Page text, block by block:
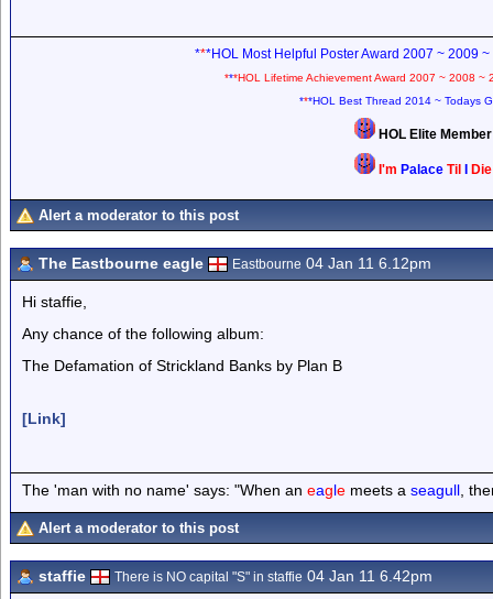
***HOL Most Helpful Poster Award 2007 ~ 2009
***HOL Lifetime Achievement Award 2007 ~ 2008 ~
***HOL Best Thread 2014 ~ Todays
HOL Elite
I'm Palace Til
Alert a moderator to this post
The Eastbourne eagle Eastbourne 04 Jan 11 6.12pm
Hi staffie,
Any chance of the following album:
The Defamation of Strickland Banks by Plan B
[Link]
The 'man with no name' says: "When an eagle meets a seagull ,
Alert a moderator to this post
staffie There is NO capital "S" in staffie 04 Jan 11 6.42pm